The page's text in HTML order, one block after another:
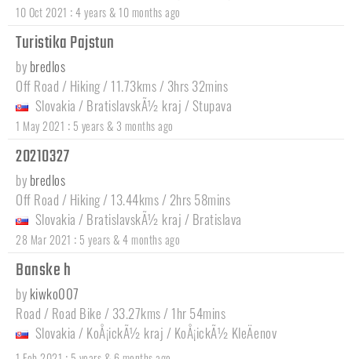
10 Oct 2021 :4 years & 10 months ago
Turistika Pajstun
by bredlos
Off Road / Hiking / 11.73kms / 3hrs 32mins
Slovakia / BratislavskÃ½ kraj / Stupava
1 May 2021 : 5 years & 3 months ago
20210327
by bredlos
Off Road / Hiking / 13.44kms / 2hrs 58mins
Slovakia / BratislavskÃ½ kraj / Bratislava
28 Mar 2021 : 5 years & 4 months ago
Banske h
by kiwko007
Road / Road Bike / 33.27kms / 1hr 54mins
Slovakia / KoÅ¡ickÃ½ kraj / KoÅ¡ickÃ½ KleÄenov